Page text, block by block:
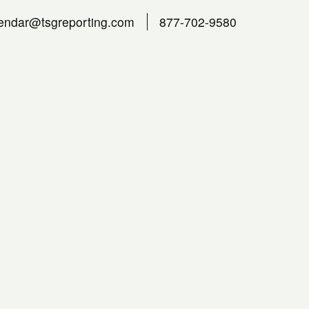
877-702-9580